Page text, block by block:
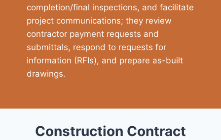
completion/final inspections, and facilitate
project communications; they review
contractor payment requests and
submittals, respond to requests for
information (RFIs), and prepare as-built
drawings.
Construction Contract